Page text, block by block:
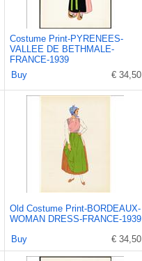
Costume Print-PYRENEES-
VALLEE DE BETHMALE-
FRANCE-1939
Buy
€ 34,50
Old Costume Print-BORDEAUX-
WOMAN DRESS-FRANCE-1939
Buy
€ 34,50